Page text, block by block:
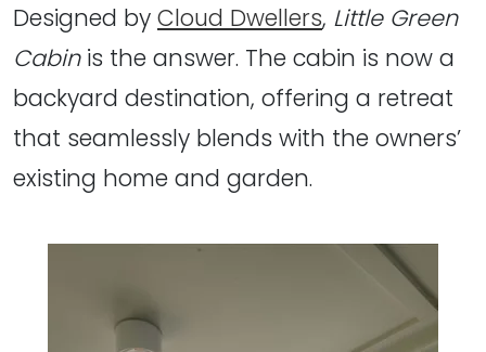
Designed by Cloud Dwellers, Little Green
Cabinis the answer. The cabin is now a
backyard destination, offering a retreat
that seamlessly blends with the owners’
existing home and garden.